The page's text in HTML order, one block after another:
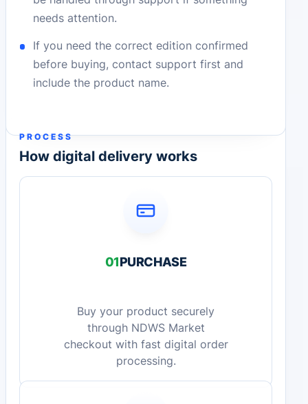
needs attention.
If you need the correct edition confirmed
before buying, contact support first and
include the product name.
PROCESS
How digital delivery works
01PURCHASE
Buy your product securely
through NDWS Market
checkout with fast digital order
processing.